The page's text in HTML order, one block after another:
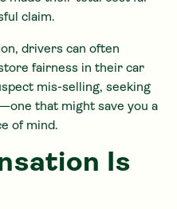
claim.
drivers can often
fairness in their car
mis-selling, seeking
that might save you a
of mind.
Is